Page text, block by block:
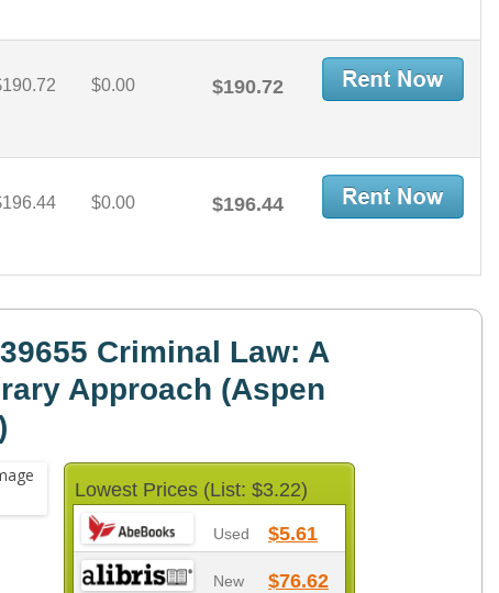
$0.00 $190.72
$0.00 $196.44
Criminal Law: A
Approach (Aspen
Lowest Prices (List: $3.22)
Used $5.61
New $76.62